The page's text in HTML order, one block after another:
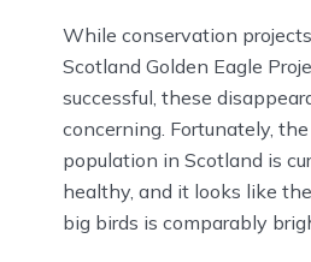
While conservation
Scotland Golden Eagle
successful, these
concerning. Fortunately,
population in Scotland is
healthy, and it looks like
big birds is comparably